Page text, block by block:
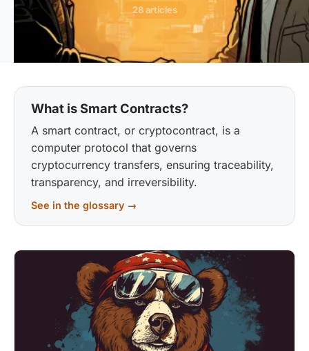
28 articles
What is Smart Contracts?
A smart contract, or cryptocontract, is a
computer protocol that governs
cryptocurrency transfers, ensuring traceability,
transparency, and irreversibility.
See in the glossary →